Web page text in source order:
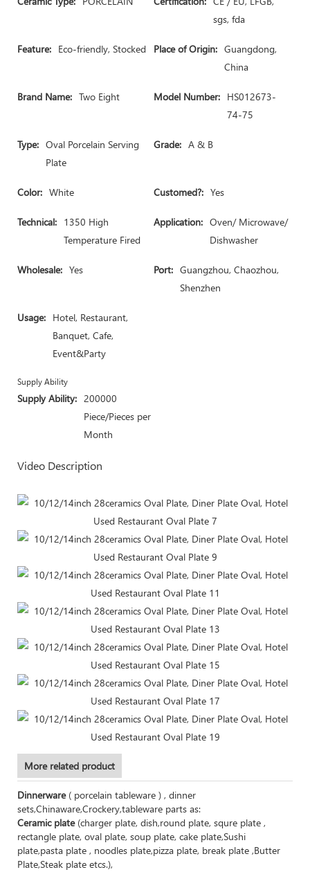
sgs, fda
Feature: Eco-friendly, Stocked Place of Origin: Guangdong,
China
Brand Name: Two Eight Model Number: HS012673-
74-75
Type: Oval Porcelain Serving
Plate
Grade: A & B
Color: White Customed?: Yes
Technical: 1350 High
Temperature Fired
Application: Oven/ Microwave/
Dishwasher
Wholesale: Yes Port: Guangzhou, Chaozhou,
Shenzhen
Usage: Hotel, Restaurant,
Banquet, Cafe,
Event&Party
Supply Ability
Supply Ability: 200000
Piece/Pieces per
Month
Video Description
More related product
Dinnerware( porcelain tableware ) , dinner
sets,Chinaware,Crockery,tableware parts as:
Ceramic plate(charger plate, dish,round plate, squre plate ,
rectangle plate, oval plate, soup plate, cake plate,Sushi
plate,pasta plate , noodles plate,pizza plate, break plate ,Butter
Plate,Steak plate etcs.),